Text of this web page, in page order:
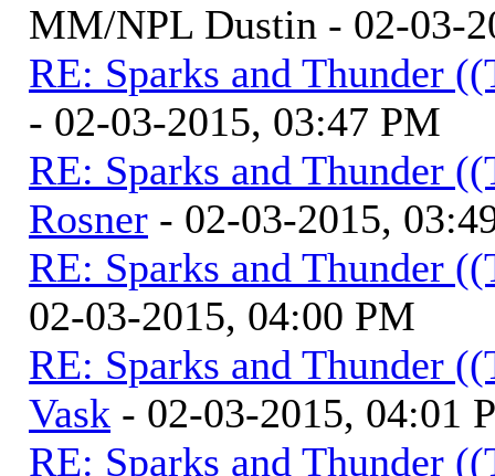
MM/NPL Dustin - 02-03-
RE: Sparks and Thunder
- 02-03-2015, 03:47 PM
RE: Sparks and Thunder
Rosner - 02-03-2015,
RE: Sparks and Thunder
02-03-2015, 04:00 PM
RE: Sparks and Thunder
Vask - 02-03-2015, 04:01
RE: Sparks and Thunder